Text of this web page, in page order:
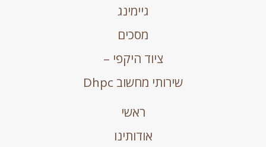
גיימינג
מסכים
ציוד היקפי –
שירותי מחשוב Dhpc
ראשי
אודותינו